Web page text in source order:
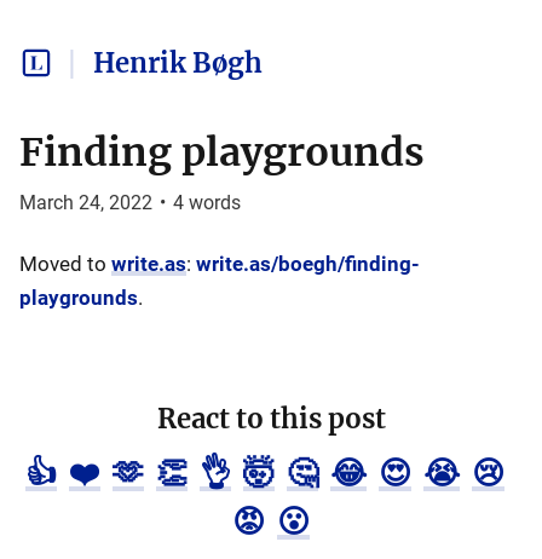
Henrik Bøgh
Finding playgrounds
March 24, 2022 • 4 words
Moved to write.as: write.as/boegh/finding-
playgrounds.
React to this post
👍 ❤️ 🫶 👏 👌 🤯 🤔 😂 😍 😭 😢
😡 😮